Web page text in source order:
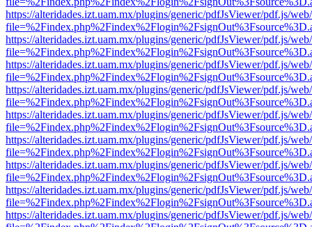
https://alteridades.izt.uam.mx/plugins/generic/pdfJsViewer/pdf.js/
https://alteridades.izt.uam.mx/plugins/generic/pdfJsViewer/pdf.js/
https://alteridades.izt.uam.mx/plugins/generic/pdfJsViewer/pdf.js/
https://alteridades.izt.uam.mx/plugins/generic/pdfJsViewer/pdf.js/
https://alteridades.izt.uam.mx/plugins/generic/pdfJsViewer/pdf.js/
https://alteridades.izt.uam.mx/plugins/generic/pdfJsViewer/pdf.js/
https://alteridades.izt.uam.mx/plugins/generic/pdfJsViewer/pdf.js/
https://alteridades.izt.uam.mx/plugins/generic/pdfJsViewer/pdf.js/
https://alteridades.izt.uam.mx/plugins/generic/pdfJsViewer/pdf.js/